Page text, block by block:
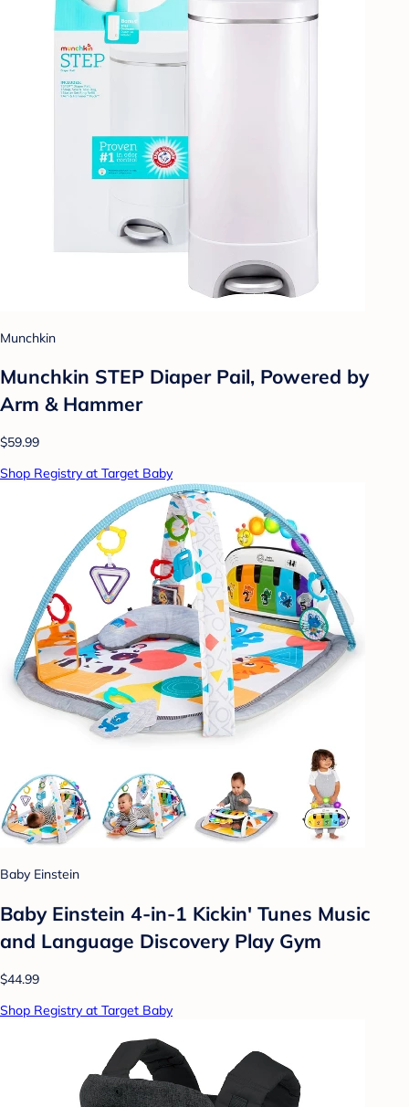
Munchkin
Munchkin STEP Diaper Pail, Powered by
Arm & Hammer
$59.99
Shop Registry at Target Baby
Baby Einstein
Baby Einstein 4-in-1 Kickin' Tunes Music
and Language Discovery Play Gym
$44.99
Shop Registry at Target Baby